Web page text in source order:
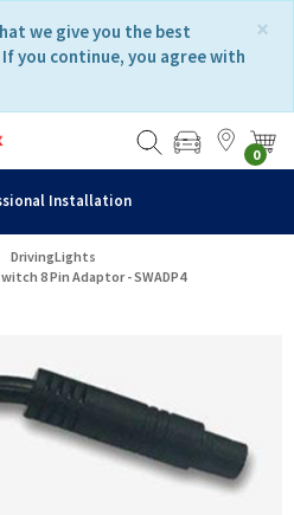
×
we give you the best
you continue, you agree with
0
Installation
DrivingLights
8 Pin Adaptor - SWADP4